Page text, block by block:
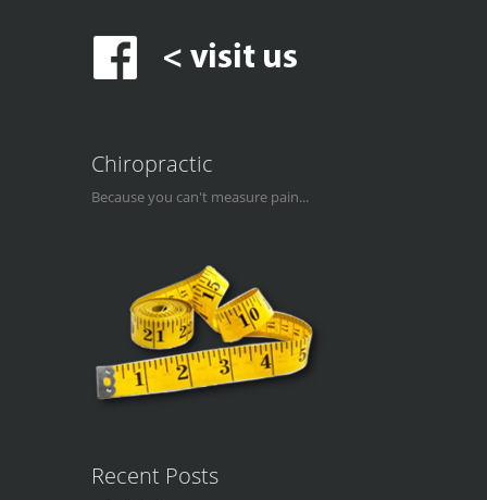
Chiropractic
Because you can't measure pain...
Recent Posts